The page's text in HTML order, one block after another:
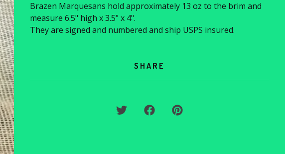
Brazen Marquesans hold approximately 13 oz to the brim and
measure 6.5" high x 3.5" x 4".
They are signed and numbered and ship USPS insured.
SHARE